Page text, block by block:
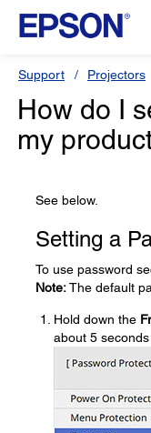
Support Projectors
How do I
my
See below.
Setting a
To use password
Note:The default
Hold down the
about 5